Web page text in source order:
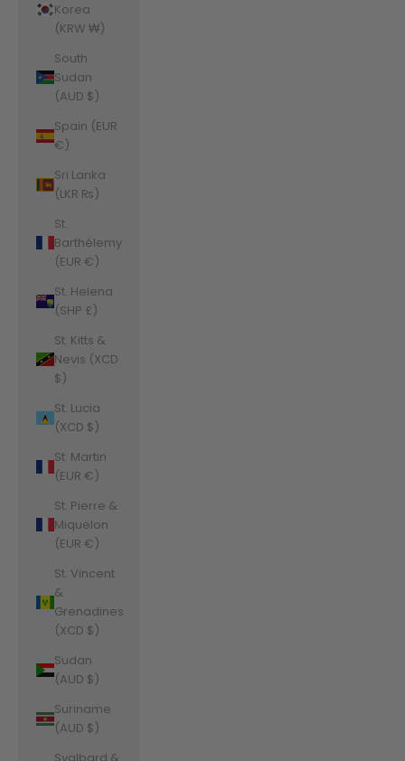
Korea
(KRW ₩)
South
Sudan
(AUD $)
Spain (EUR
€)
Sri Lanka
(LKR ₨)
St.
Barthélemy
(EUR €)
St. Helena
(SHP £)
St. Kitts &
Nevis (XCD
$)
St. Lucia
(XCD $)
St. Martin
(EUR €)
St. Pierre &
Miquelon
(EUR €)
St. Vincent
&
Grenadines
(XCD $)
Sudan
(AUD $)
Suriname
(AUD $)